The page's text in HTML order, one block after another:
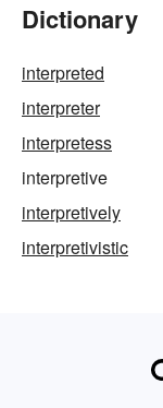
Dictionary
interpreted
interpreter
interpretess
interpretive
interpretively
interpretivistic